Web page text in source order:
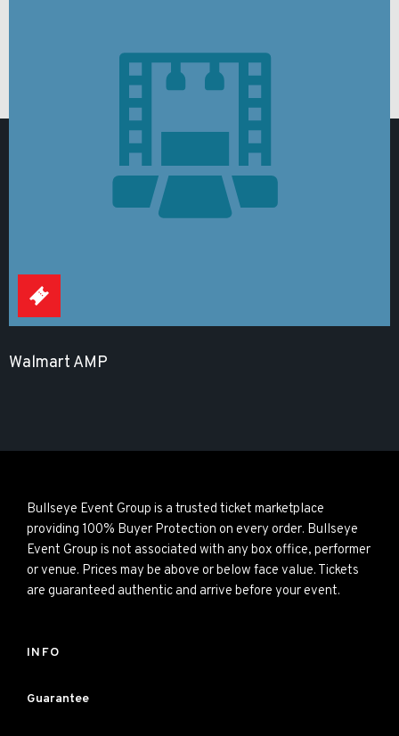
Walmart AMP
Bullseye Event Group is a trusted ticket marketplace
providing 100% Buyer Protection on every order. Bullseye
Event Group is not associated with any box office, performer
or venue. Prices may be above or below face value. Tickets
are guaranteed authentic and arrive before your event.
INFO
Guarantee